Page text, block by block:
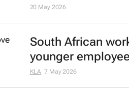
20 May 2026
South African
younger
KLA 7 May 2026